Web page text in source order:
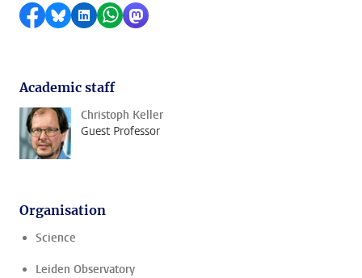
Share on Facebook
Share by Bluesky
Share on LinkedIn
Share by WhatsApp
Share by Mastodon
Academic staff
Christoph Keller
Guest Professor
Organisation
Science
Leiden Observatory